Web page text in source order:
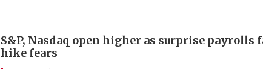
S&P, Nasdaq open higher as surprise payrolls
hike fears